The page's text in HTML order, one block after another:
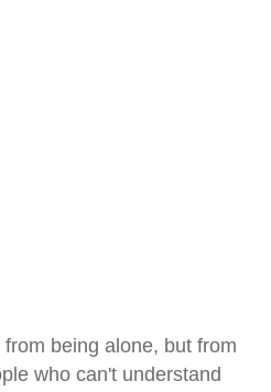
being alone, but from
who can't understand